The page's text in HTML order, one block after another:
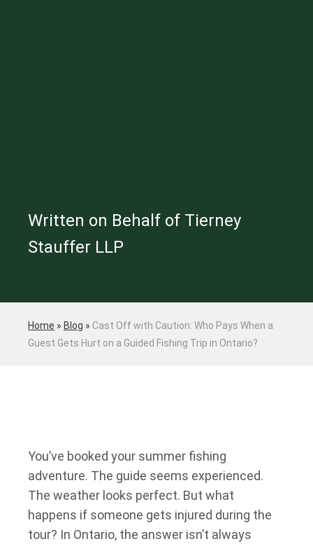
Written on Behalf of Tierney
Stauffer LLP
Home » Blog » Cast Off with Caution: Who Pays When a
Guest Gets Hurt on a Guided Fishing Trip in Ontario?
You’ve booked your summer fishing
adventure. The guide seems experienced.
The weather looks perfect. But what
happens if someone gets injured during the
tour? In Ontario, the answer isn’t always